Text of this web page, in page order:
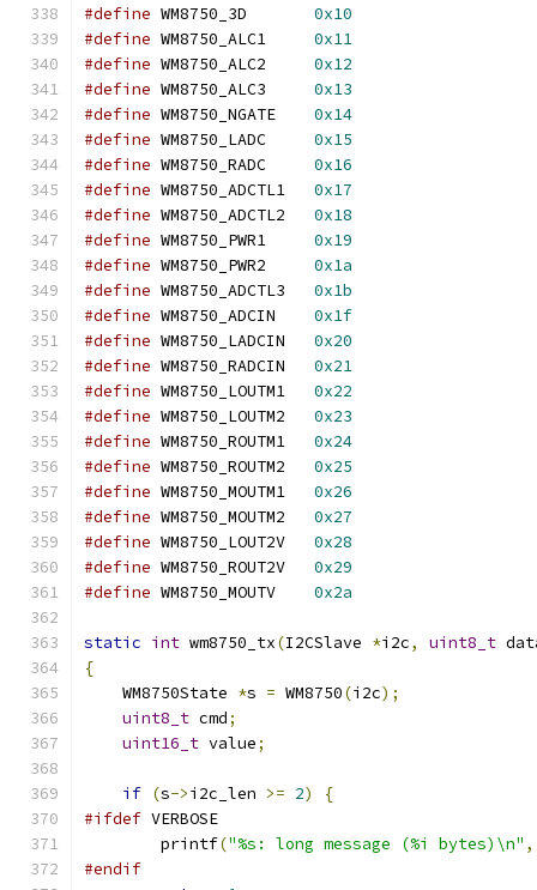
#define
0x10
#define
0x11
#define
0x12
#define
0x13
#define
0x14
#define
0x15
#define
0x16
#define
0x17
#define
0x18
#define
0x19
#define
0x1a
#define
0x1b
#define
0x1f
#define
0x20
#define
0x21
#define
0x22
#define
0x23
#define
0x24
#define
0x25
#define
0x26
#define
0x27
#define
0x28
#define
0x29
#define
0x2a
static int wm8750_tx(I2CSlave *i2c, uint8_t
{
    WM8750State
*s = WM8750(i2c);
uint8_t cmd;
uint16_t value;
if (s->i2c_len >= 2)
{
#ifdef VERBOSE
        printf
("%s: long message (%i bytes)\n" ,
#endif